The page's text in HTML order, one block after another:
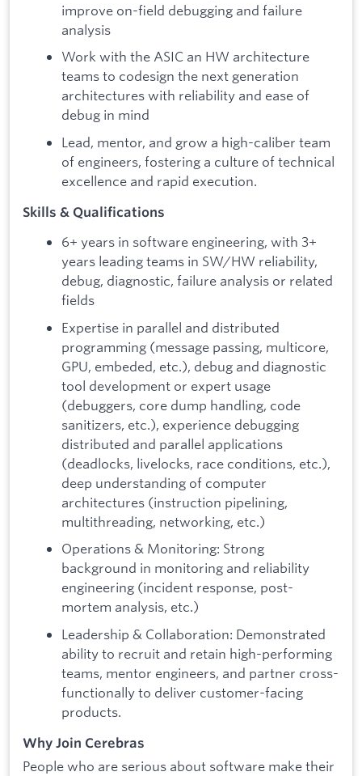
improve on-field debugging and failure
analysis
Work with the ASIC an HW architecture
teams to codesign the next generation
architectures with reliability and ease of
debug in mind
Lead, mentor, and grow a high-caliber team
of engineers, fostering a culture of technical
excellence and rapid execution.
Skills & Qualifications
6+ years in software engineering, with 3+
years leading teams in SW/HW reliability,
debug, diagnostic, failure analysis or related
fields
Expertise in parallel and distributed
programming (message passing, multicore,
GPU, embeded, etc.), debug and diagnostic
tool development or expert usage
(debuggers, core dump handling, code
sanitizers, etc.), experience debugging
distributed and parallel applications
(deadlocks, livelocks, race conditions, etc.),
deep understanding of computer
architectures (instruction pipelining,
multithreading, networking, etc.)
Operations & Monitoring: Strong
background in monitoring and reliability
engineering (incident response, post-
mortem analysis, etc.)
Leadership & Collaboration: Demonstrated
ability to recruit and retain high-performing
teams, mentor engineers, and partner cross-
functionally to deliver customer-facing
products.
Why Join Cerebras
People who are serious about software make their